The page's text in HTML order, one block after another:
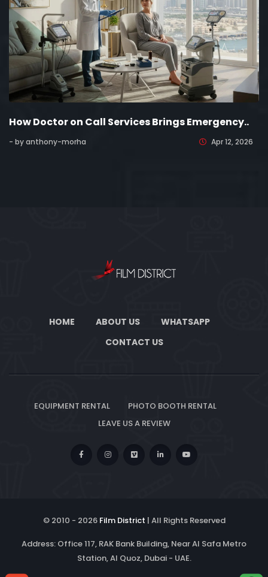
How Doctor on Call Services Brings Emergency..
- by anthony-morha Apr 12, 2026
HOME ABOUT US
WHATSAPP
CONTACT US
EQUIPMENT RENTAL
PHOTO BOOTH RENTAL
LEAVE US A REVIEW
© 2010 - 2026 Film District | All Rights Reserved
Address: Office 117, RAK Bank Building, Near Al Safa Metro
Station, Al Quoz, Dubai - UAE.